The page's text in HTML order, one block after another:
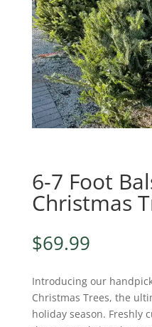
6-7 Foot
Christmas
$69.99
Introducing our
Christmas Trees, the
holiday season. Freshly